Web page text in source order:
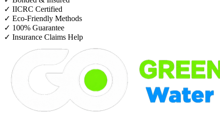
✓ IICRC Certified
✓ Eco-Friendly Methods
✓ 100% Guarantee
✓ Insurance Claims Help